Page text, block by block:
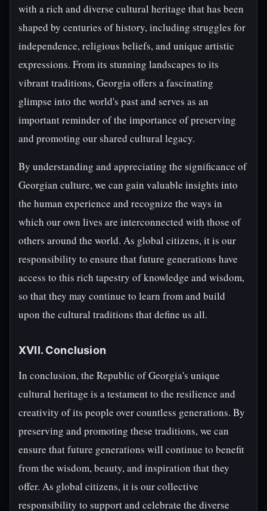
with a rich and diverse cultural heritage that has been
shaped by centuries of history, including struggles for
independence, religious beliefs, and unique artistic
expressions. From its stunning landscapes to its
vibrant traditions, Georgia offers a fascinating
glimpse into the world's past and serves as an
important reminder of the importance of preserving
and promoting our shared cultural legacy.
By understanding and appreciating the significance of
Georgian culture, we can gain valuable insights into
the human experience and recognize the ways in
which our own lives are interconnected with those of
others around the world. As global citizens, it is our
responsibility to ensure that future generations have
access to this rich tapestry of knowledge and wisdom,
so that they may continue to learn from and build
upon the cultural traditions that define us all.
XVII. Conclusion
In conclusion, the Republic of Georgia's unique
cultural heritage is a testament to the resilience and
creativity of its people over countless generations. By
preserving and promoting these traditions, we can
ensure that future generations will continue to benefit
from the wisdom, beauty, and inspiration that they
offer. As global citizens, it is our collective
responsibility to support and celebrate the diverse